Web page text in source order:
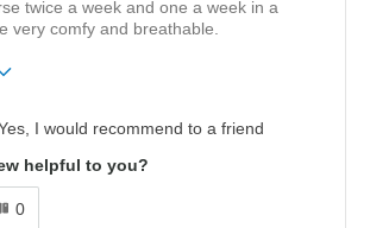
twice a week and one a week in a
very comfy and breathable.
I would recommend to a friend
helpful to you?
0